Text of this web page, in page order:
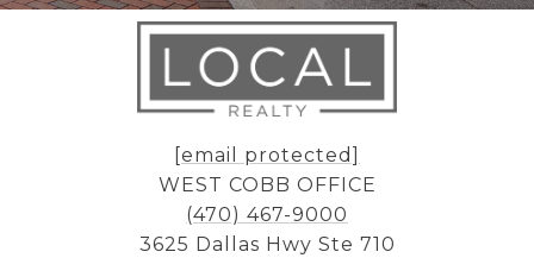
[email protected]
WEST COBB OFFICE
(470) 467-9000
3625 Dallas Hwy Ste 710